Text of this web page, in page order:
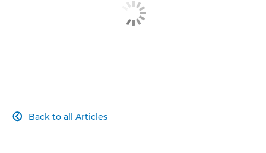
Back to all Articles
